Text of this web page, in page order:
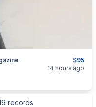
$95
14 hours ago
records